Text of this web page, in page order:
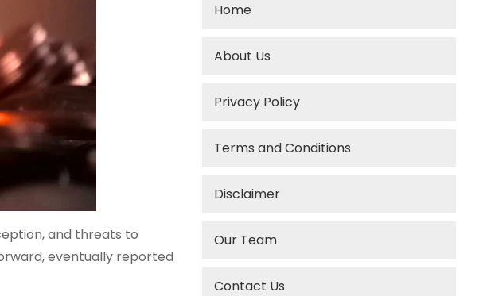
and threats to
eventually reported
Home
About Us
Privacy Policy
Terms and Conditions
Disclaimer
Our Team
Contact Us